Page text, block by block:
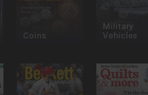
Coins
Military
Vehicles